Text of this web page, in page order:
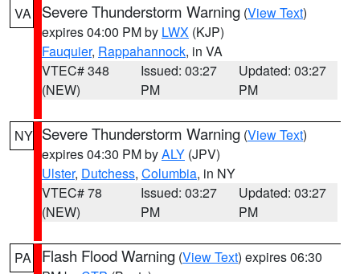
VA Severe Thunderstorm Warning (View Text)
expires 04:00 PM by LWX (KJP)
Fauquier, Rappahannock, in VA
VTEC# 348
(NEW)
Issued: 03:27
PM
Updated: 03:27
PM
NY Severe Thunderstorm Warning (View Text)
expires 04:30 PM byALY (JPV)
Ulster, Dutchess, Columbia, in NY
VTEC# 78
(NEW)
Issued: 03:27
PM
Updated: 03:27
PM
PA Flash Flood Warning (View Text) expires 06:30